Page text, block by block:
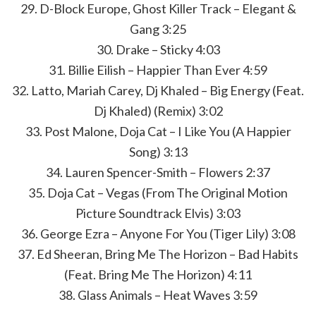
29. D-Block Europe, Ghost Killer Track – Elegant &
Gang 3:25
30. Drake – Sticky 4:03
31. Billie Eilish – Happier Than Ever 4:59
32. Latto, Mariah Carey, Dj Khaled – Big Energy (Feat.
Dj Khaled) (Remix) 3:02
33. Post Malone, Doja Cat – I Like You (A Happier
Song) 3:13
34. Lauren Spencer-Smith – Flowers 2:37
35. Doja Cat – Vegas (From The Original Motion
Picture Soundtrack Elvis) 3:03
36. George Ezra – Anyone For You (Tiger Lily) 3:08
37. Ed Sheeran, Bring Me The Horizon – Bad Habits
(Feat. Bring Me The Horizon) 4:11
38. Glass Animals – Heat Waves 3:59